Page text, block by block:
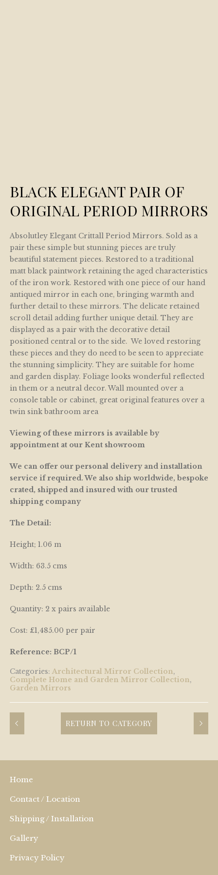
BLACK ELEGANT PAIR OF
ORIGINAL PERIOD MIRRORS
Absolutley Elegant Crittall Period Mirrors. Sold as a
pair these simple but stunning pieces are truly
beautiful statement pieces. Restored to a traditional
matt black paintwork retaining the aged characteristics
of the iron work. Restored with one piece of our hand
antiqued mirror in each one, bringing warmth and
further detail to these mirrors. The delicate retained
scroll detail adding further unique detail. They are
displayed as a pair with the decorative detail
positioned central or to the side. We loved restoring
these pieces and they do need to be seen to appreciate
the stunning simplicity. They are suitable for home
and garden display. Foliage looks wonderful reflected
in them or a neutral decor. Wall mounted over a
console table or cabinet, great original features over a
twin sink bathroom area
Viewing of these mirrors is available by
appointment at our Kent showroom
We can offer our personal delivery and installation
service if required. We also ship worldwide, bespoke
crated, shipped and insured with our trusted
shipping company
The Detail:
Height; 1.06 m
Width: 63.5 cms
Depth: 2.5 cms
Quantity: 2 x pairs available
Cost: £1,485.00 per pair
Reference: BCP/1
Categories:Architectural Mirror Collection,
Complete Home and Garden Mirror Collection,
Garden Mirrors
RETURN TO CATEGORY
Home
Contact / Location
Shipping / Installation
Gallery
Privacy Policy